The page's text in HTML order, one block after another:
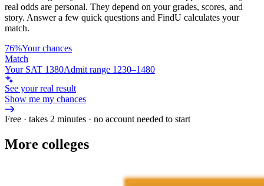
real odds are personal. They depend on your grades, scores, and
story. Answer a few quick questions and FindU calculates your
match.
76%Your chances
Match
Your SAT 1380Admit range 1230–1480
See your real result
Show me my chances
Free · takes 2 minutes · no account needed to start
More colleges